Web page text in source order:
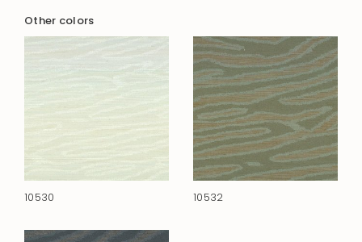
Other colors
10530 10532